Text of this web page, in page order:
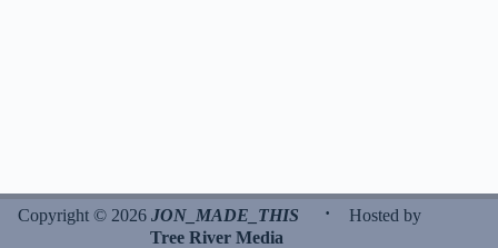
Copyright © 2026 JON_MADE_THIS ·
Hosted by
Tree River Media